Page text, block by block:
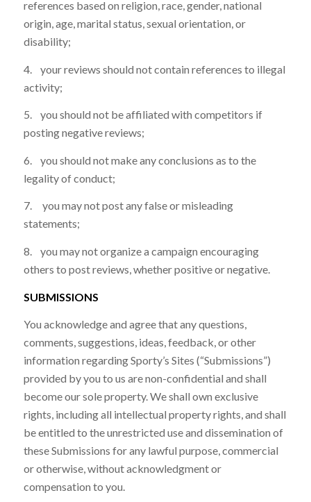
references based on religion, race, gender, national
origin, age, marital status, sexual orientation, or
disability;
4. your reviews should not contain references to illegal
activity;
5. you should not be affiliated with competitors if
posting negative reviews;
6. you should not make any conclusions as to the
legality of conduct;
7. you may not post any false or misleading
statements;
8. you may not organize a campaign encouraging
others to post reviews, whether positive or negative.
SUBMISSIONS
You acknowledge and agree that any questions,
comments, suggestions, ideas, feedback, or other
information regarding Sporty’s Sites (“Submissions”)
provided by you to us are non-confidential and shall
become our sole property. We shall own exclusive
rights, including all intellectual property rights, and shall
be entitled to the unrestricted use and dissemination of
these Submissions for any lawful purpose, commercial
or otherwise, without acknowledgment or
compensation to you.